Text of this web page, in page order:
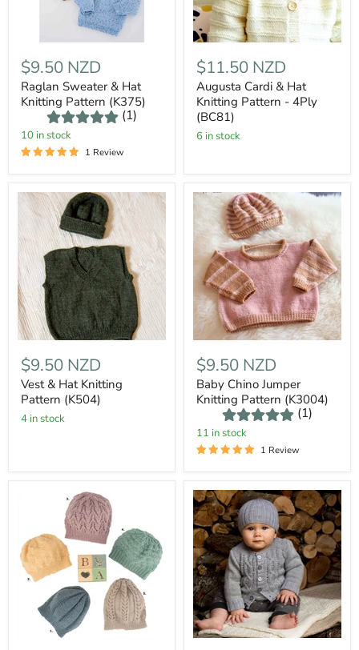
$9.50 NZD
Raglan Sweater & Hat
Knitting Pattern (K375)
(1)
10 in stock
1 Review
$11.50 NZD
Augusta Cardi & Hat
Knitting Pattern - 4Ply
(BC81)
6 in stock
$9.50 NZD
Vest & Hat Knitting
Pattern (K504)
4 in stock
$9.50 NZD
Baby Chino Jumper
Knitting Pattern (K3004)
(1)
11 in stock
1 Review